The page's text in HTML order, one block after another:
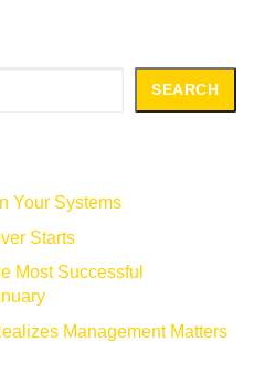
SEARCH
Your Systems
Starts
Most Successful
Management Matters